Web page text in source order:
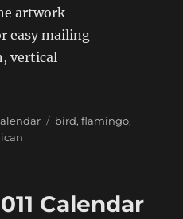
artwork
easy mailing
vertical
Tags
bird,flamingo,
Calendar